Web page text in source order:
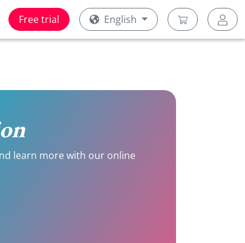
Free trial English
learn more with our online